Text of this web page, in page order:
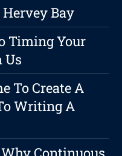
Bay
Timing Your
Us
To Create A
Writing A